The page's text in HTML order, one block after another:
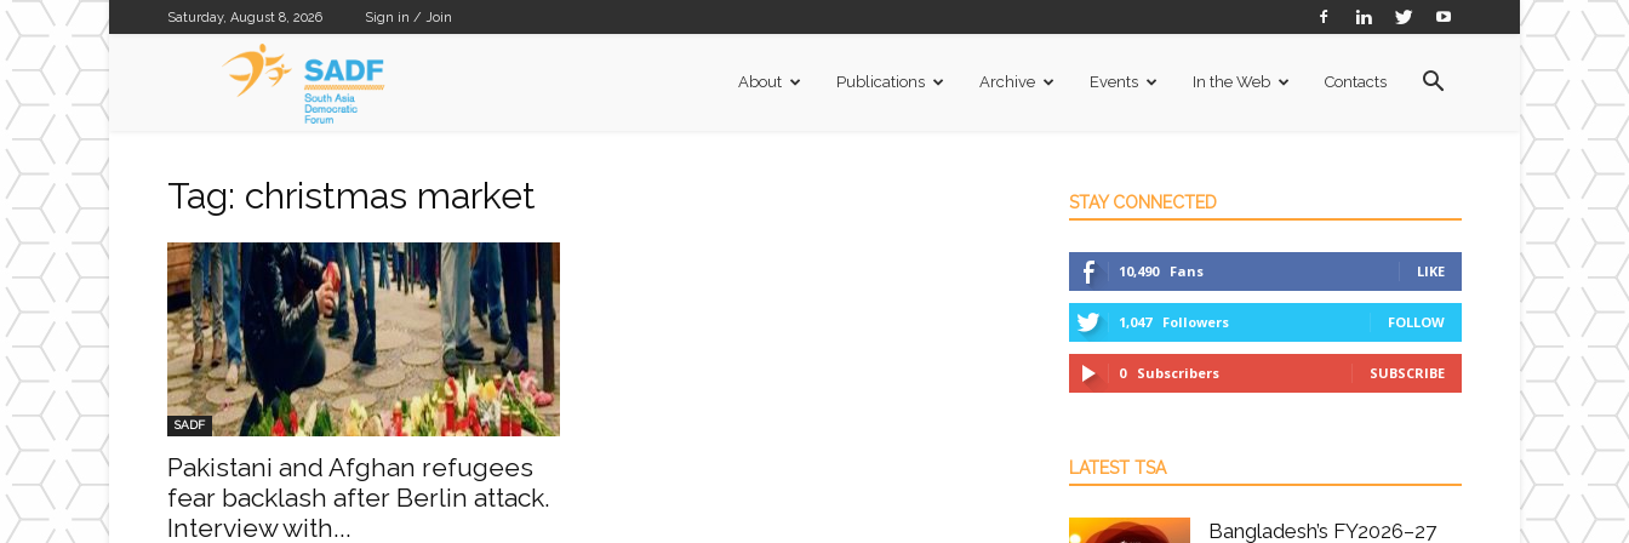
Saturday, August 8, 2026 Sign in / Join
About Publications Archive Events In the Web Contacts
Tag: christmas market
SADF
Pakistani and Afghan refugees
fear backlash after Berlin attack.
Interview with...
STAY CONNECTED
10,490 Fans LIKE
1,047 Followers FOLLOW
0 Subscribers SUBSCRIBE
LATEST TSA
Bangladesh’s FY2026–27